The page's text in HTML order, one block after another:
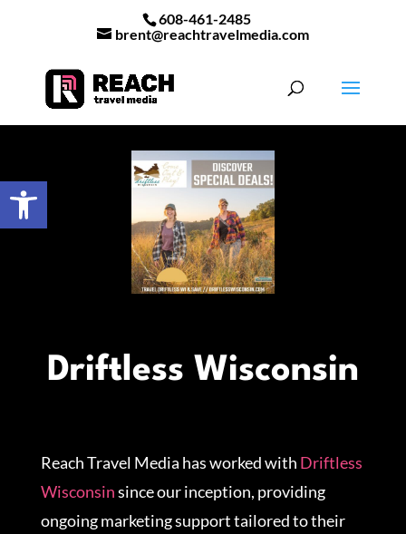
Open toolbar
608-461-2485
brent@reachtravelmedia.com
Driftless Wisconsin
Reach Travel Media has worked with Driftless
Wisconsinsince our inception, providing
ongoing marketing support tailored to their